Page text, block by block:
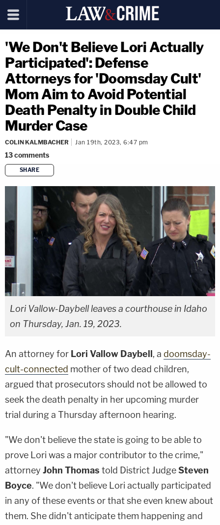
'We Don't Believe Lori Actually
Participated': Defense
Attorneys for 'Doomsday Cult'
Mom Aim to Avoid Potential
Death Penalty in Double Child
Murder Case
COLIN KALMBACHER Jan 19th, 2023, 6:47 pm
13comments
SHARE
copy link
Lori Vallow-Daybell leaves a courthouse in Idaho
on Thursday, Jan. 19, 2023.
An attorney for Lori Vallow Daybell, a doomsday-
cult-connected mother of two dead children,
argued that prosecutors should not be allowed to
seek the death penalty in her upcoming murder
trial during a Thursday afternoon hearing.
"We don't believe the state is going to be able to
prove Lori was a major contributor to the crime,"
attorney John Thomas told District JudgeSteven
Boyce. "We don't believe Lori actually participated
in any of these events or that she even knew about
them. She didn't anticipate them happening and